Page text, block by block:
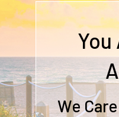
You
We